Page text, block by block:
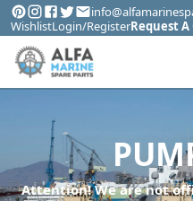
WishlistLogin/RegisterRequest
Attention! We are not